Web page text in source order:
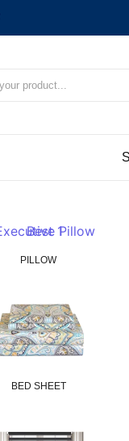
PILLOW
BED SHEET